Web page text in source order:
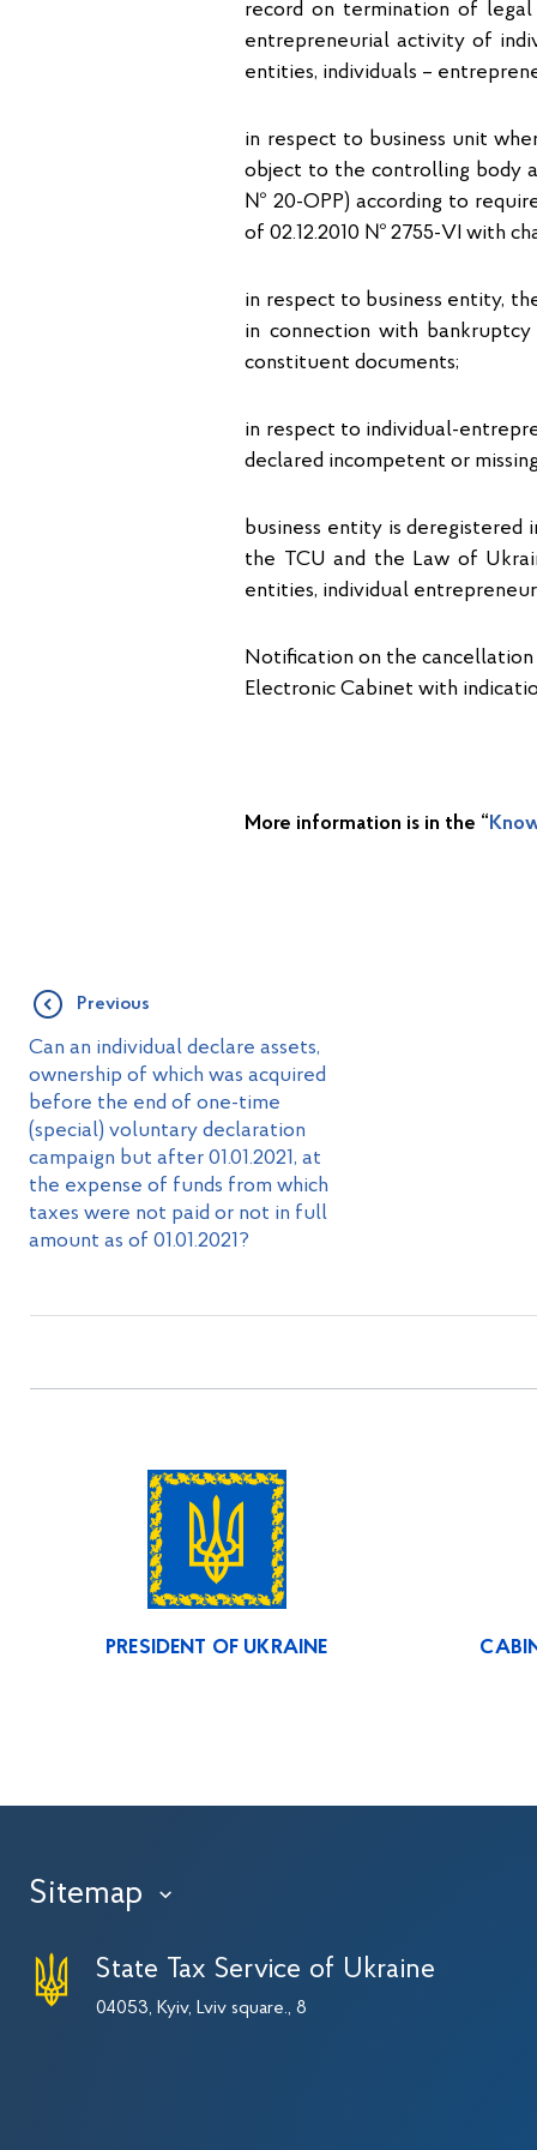
record on termination of
entrepreneurial activity of
entities, individuals –
in respect to business unit
object to the controlling body
№ 20-OPP) according to
of 02.12.2010 № 2755-VI with
in respect to business entity,
in connection with
constituent documents;
in respect to individual-
declared incompetent or
business entity is
the TCU and the Law of
entities, individual
Notification on the
Electronic Cabinet with
More information is in the “
Previous
Can an individual declare assets,
ownership of which was acquired
before the end of one-time
(special) voluntary declaration
campaign but after 01.01.2021, at
the expense of funds from which
taxes were not paid or not in full
amount as of 01.01.2021?
PRESIDENT OF UKRAINE
Sitemap ›
State Tax Service of Ukraine
04053, Kyiv, Lviv square., 8